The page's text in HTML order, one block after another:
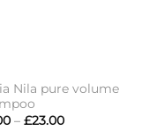
Nila pure volume
– £23.00Price